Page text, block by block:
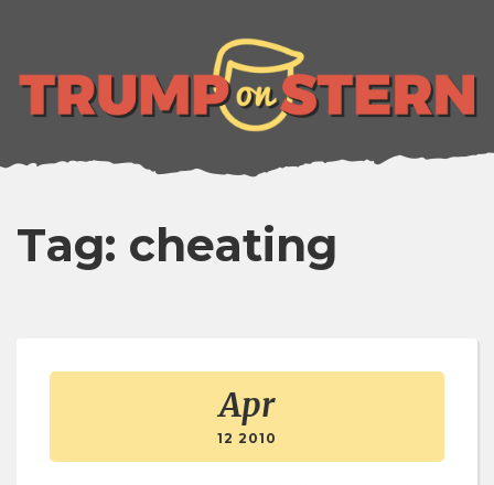
Tag: cheating
Apr
12 2010